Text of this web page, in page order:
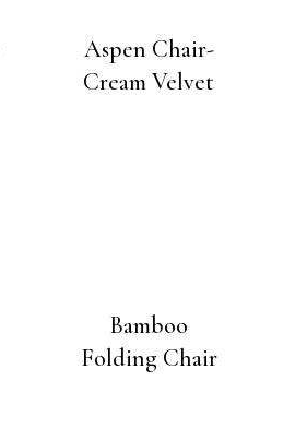
Aspen Chair-
Cream Velvet
Bamboo
Folding Chair